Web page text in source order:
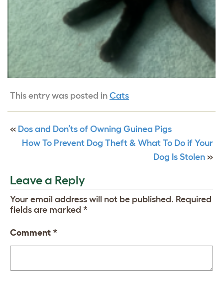
This entry was posted in Cats
« Dos and Don’ts of Owning Guinea Pigs
How To Prevent Dog Theft & What To Do if Your
Dog Is Stolen »
Leave a Reply
Your email address will not be published. Required
fields are marked *
Comment *